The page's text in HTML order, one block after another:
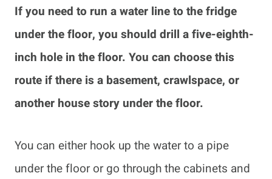
If you need to run a water line to the fridge
under the floor, you should drill a five-eighth-
inch hole in the floor. You can choose this
route if there is a basement, crawlspace, or
another house story under the floor.
You can either hook up the water to a pipe
under the floor or go through the cabinets and